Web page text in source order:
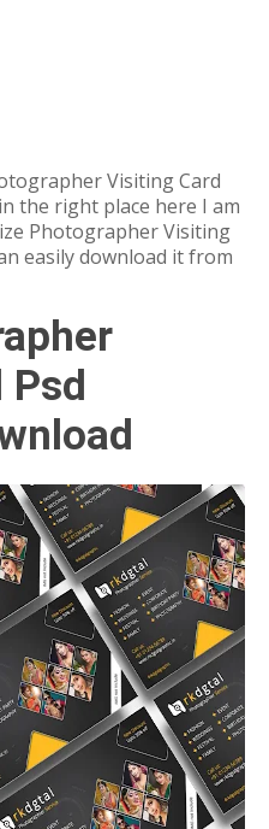
Visiting Card
the right place here I am
Photographer Visiting
easily download it from